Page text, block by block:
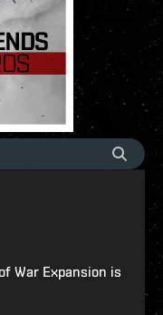
War Expansion is